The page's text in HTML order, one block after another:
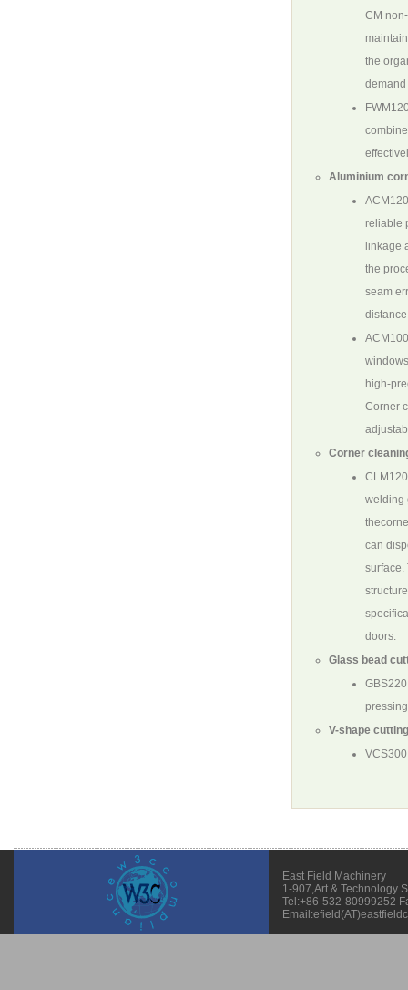
CM
the
Aluminium
ACM120
reliable
linkage
the
seam
high-
Corner
Corner
CLM120
welding
can
surface.
doors.
Glass bead
GBS220
V-shape
VCS300
East Field Machinery
1-907,Art & Technology
Tel:+86-532-80999252